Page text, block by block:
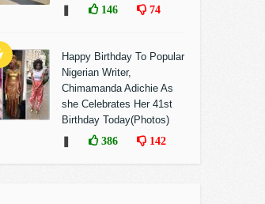
146 74
Happy Birthday To Popular
Nigerian Writer,
Chimamanda Adichie As
she Celebrates Her 41st
Birthday Today(Photos)
386 142